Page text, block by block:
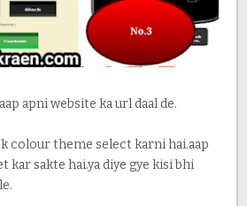
apni website ka url daal de.
colour theme select karni hai.aap
kar sakte hai.ya diye gye kisi bhi